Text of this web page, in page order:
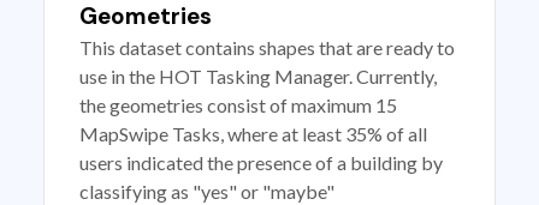
Geometries
This dataset contains shapes that are ready to
use in the HOT Tasking Manager. Currently,
the geometries consist of maximum 15
MapSwipe Tasks, where at least 35% of all
users indicated the presence of a building by
classifying as "yes" or "maybe"